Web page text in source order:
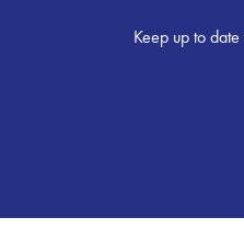
Keep up to